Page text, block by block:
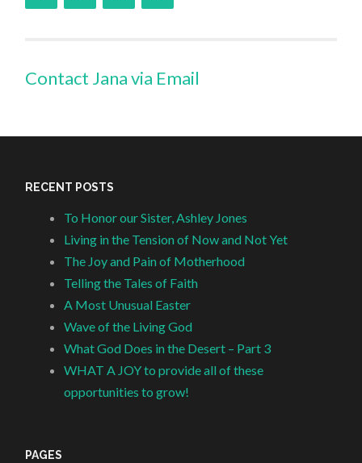
Contact Jana via Email
RECENT POSTS
To Honor our Sister, Ashley Jones
Living in the Tension of Now and Not Yet
The Joy and Pain of Motherhood
Telling the Tales of Faith
A Most Unusual Easter
Wave of the Living God
What God Does in the Desert – Part 3
WHAT A JOY to provide all of these
opportunities to grow!
PAGES